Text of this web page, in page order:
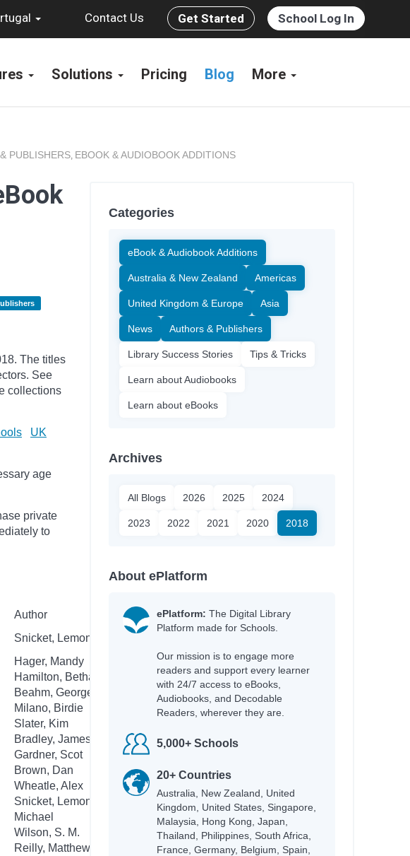
Contact Us Get Started School Log In
Solutions Pricing Blog More
PUBLISHERS, EBOOK & AUDIOBOOK ADDITIONS
The titles
See
collections
UK
age
private
to
Author
Snicket, Lemony; Helquist, Brett
Hager, Mandy
Hamilton, Bethany
Beahm, George
Milano, Birdie
Slater, Kim
Bradley, James
Gardner, Scot
Brown, Dan
Wheatle, Alex
Snicket, Lemony; Helquist, Brett; Kupperman,
Michael
Wilson, S. M.
Reilly, Matthew
Categories
eBook & Audiobook Additions
Australia & New Zealand Americas
United Kingdom & Europe Asia
News Authors & Publishers
Library Success Stories Tips & Tricks
Learn about Audiobooks
Learn about eBooks
Archives
All Blogs 2026 2025 2024
2023 2022 2021 2020 2018
About ePlatform
ePlatform: The Digital Library
Platform made for Schools.
Our mission is to engage more
readers and support every learner
with 24/7 access to eBooks,
Audiobooks, and Decodable
Readers, wherever they are.
5,000+ Schools
20+ Countries
Australia, New Zealand, United
Kingdom, United States, Singapore,
Malaysia, Hong Kong, Japan,
Thailand, Philippines, South Africa,
France, Germany, Belgium, Spain,